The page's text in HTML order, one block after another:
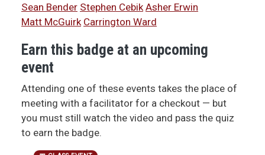
Sean Bender Stephen Cebik Asher Erwin
Matt McGuirk Carrington Ward
Earn this badge at an upcoming
event
Attending one of these events takes the place of
meeting with a facilitator for a checkout — but
you must still watch the video and pass the quiz
to earn the badge.